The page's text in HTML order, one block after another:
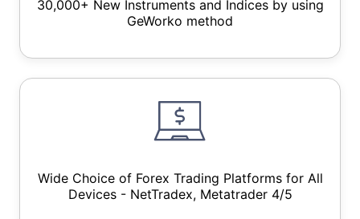
30,000+ New Instruments and Indices by using
GeWorko method
Wide Choice of Forex Trading Platforms for All
Devices - NetTradex, Metatrader 4/5